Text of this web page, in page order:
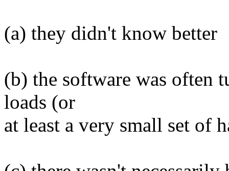
(a) they didn't know better
(b) the software was often
loads (or
at least a very small set of